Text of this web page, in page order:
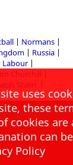
Normans
Russia
Labour
Churchill
Stalin
uses
these
cookies are
can
Policy